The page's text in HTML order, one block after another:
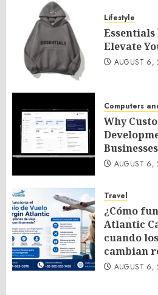
Lifestyle
Essentials
Elevate
AUGUST 6,
Computers
Why
Businesses
AUGUST 6,
Travel
¿Cómo
Atlantic
cuando
cambian
AUGUST 6,